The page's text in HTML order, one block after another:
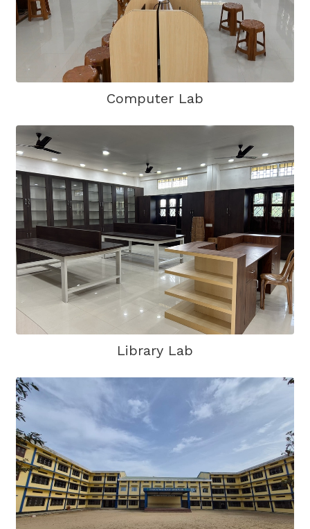
Computer Lab
Library Lab